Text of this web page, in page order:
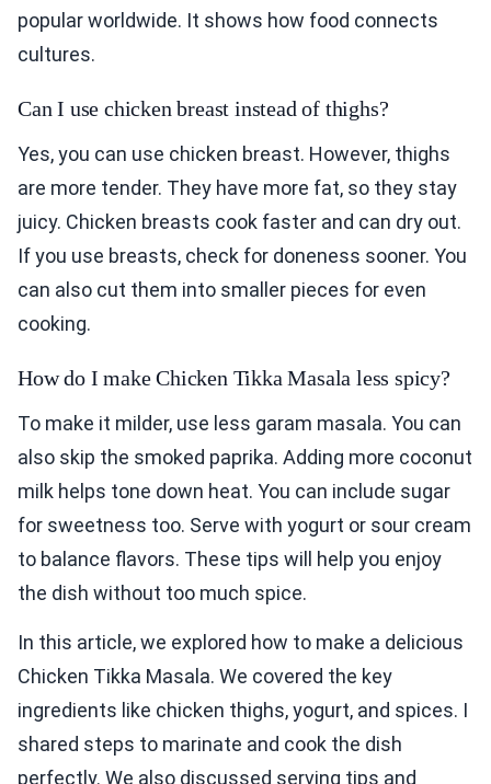
popular worldwide. It shows how food connects
cultures.
Can I use chicken breast instead of thighs?
Yes, you can use chicken breast. However, thighs
are more tender. They have more fat, so they stay
juicy. Chicken breasts cook faster and can dry out.
If you use breasts, check for doneness sooner. You
can also cut them into smaller pieces for even
cooking.
How do I make Chicken Tikka Masala less spicy?
To make it milder, use less garam masala. You can
also skip the smoked paprika. Adding more coconut
milk helps tone down heat. You can include sugar
for sweetness too. Serve with yogurt or sour cream
to balance flavors. These tips will help you enjoy
the dish without too much spice.
In this article, we explored how to make a delicious
Chicken Tikka Masala. We covered the key
ingredients like chicken thighs, yogurt, and spices. I
shared steps to marinate and cook the dish
perfectly. We also discussed serving tips and